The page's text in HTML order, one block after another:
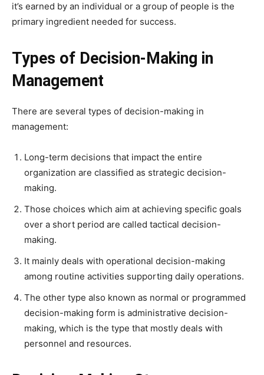
it’s earned by an individual or a group of people is the
primary ingredient needed for success.
Types of Decision-Making in
Management
There are several types of decision-making in
management:
Long-term decisions that impact the entire
organization are classified as strategic decision-
making.
Those choices which aim at achieving specific goals
over a short period are called tactical decision-
making.
It mainly deals with operational decision-making
among routine activities supporting daily operations.
The other type also known as normal or programmed
decision-making form is administrative decision-
making, which is the type that mostly deals with
personnel and resources.